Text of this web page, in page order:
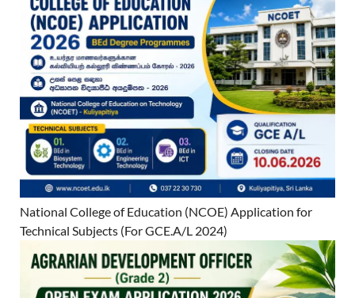
National College of Education (NCOE) Application for
Technical Subjects (For GCE.A/L 2024)